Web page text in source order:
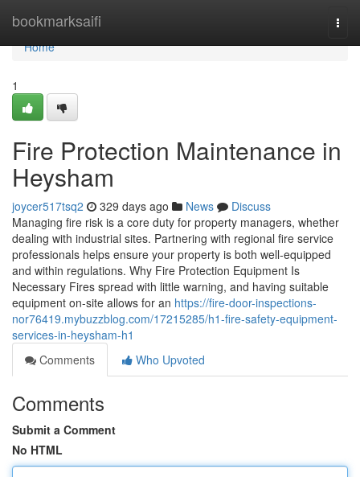
bookmarksaifi
Home
Home
1
Fire Protection Maintenance in
Heysham
joycer517tsq2 329 days ago News
Discuss
Managing fire risk is a core duty for property managers, whether
dealing with industrial sites. Partnering with regional fire service
professionals helps ensure your property is both well-equipped
and within regulations. Why Fire Protection Equipment Is
Necessary Fires spread with little warning, and having suitable
equipment on-site allows for an https://fire-door-inspections-
nor76419.mybuzzblog.com/17215285/h1-fire-safety-equipment-
services-in-heysham-h1
Comments
Who Upvoted
Comments
Submit a Comment
No HTML